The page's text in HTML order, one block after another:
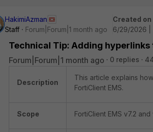
HakimiAzman
Staff
Forum|Forum|1 month ago
Created on
6/29/2026 |
Technical Tip: Adding
Forum|Forum|1 month ago 0 replies
Description
This article explains
FortiClient EMS.
Scope FortiClient EMS v7.2